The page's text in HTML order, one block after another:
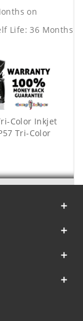
on
Life: 36 Months
Color Inkjet
Tri-Color